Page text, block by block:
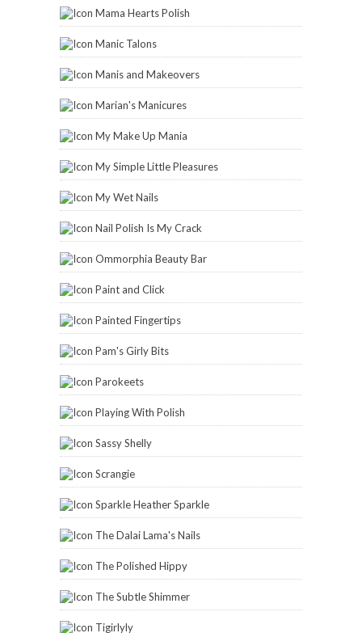
Mama Hearts Polish
Manic Talons
Manis and Makeovers
Marian's Manicures
My Make Up Mania
My Simple Little Pleasures
My Wet Nails
Nail Polish Is My Crack
Ommorphia Beauty Bar
Paint and Click
Painted Fingertips
Pam's Girly Bits
Parokeets
Playing With Polish
Sassy Shelly
Scrangie
Sparkle Heather Sparkle
The Dalai Lama's Nails
The Polished Hippy
The Subtle Shimmer
Tigirlyly